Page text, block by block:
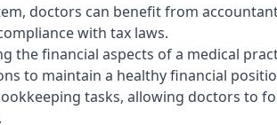
doctors can benefit from
with tax laws.
the financial aspects of a medical
to maintain a healthy financial
tasks, allowing doctors to